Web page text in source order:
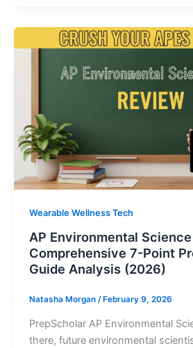
Wearable Wellness Tech
AP Environmental
Comprehensive 7-Point
Guide Analysis (2026)
Natasha Morgan /February 9, 2026
PrepScholar AP Environmental
there, future environmental